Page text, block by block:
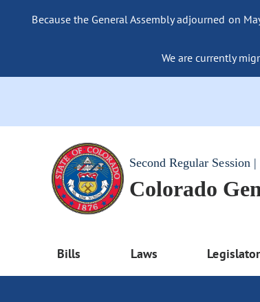
Because the General Assembly adjourned on
We are currently
Second Regular Session
Colorado
Bills Laws